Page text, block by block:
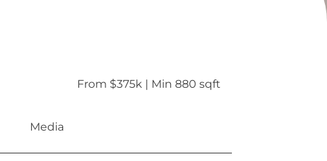
From $375k | Min 880 sqft
Media